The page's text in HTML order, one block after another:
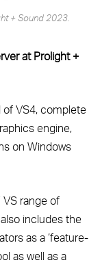
+ Sound 2023.
at Prolight +
of VS4, complete
engine,
on Windows
VS range of
includes the
as a ‘feature-
as well as a